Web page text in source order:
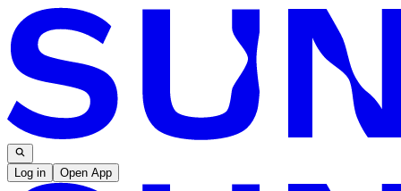
Log in Open App